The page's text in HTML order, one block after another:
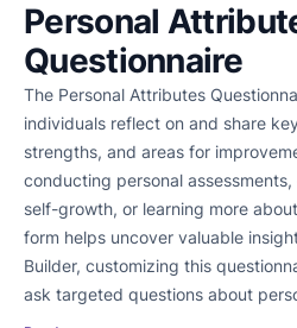
Personal
Questionnaire
The Personal Attributes
individuals reflect on and share
strengths, and areas for
conducting personal
self-growth, or learning more
form helps uncover valuable
Builder, customizing this
ask targeted questions about
and work preferences. Use